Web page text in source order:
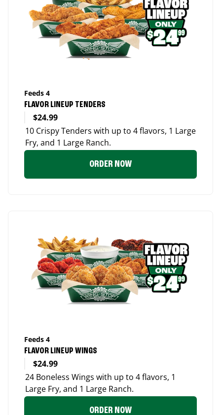
Feeds 4
FLAVOR LINEUP TENDERS
$24.99
10 Crispy Tenders with up to 4 flavors, 1 Large
Fry, and 1 Large Ranch.
ORDER NOW
Feeds 4
FLAVOR LINEUP WINGS
$24.99
24 Boneless Wings with up to 4 flavors, 1
Large Fry, and 1 Large Ranch.
ORDER NOW